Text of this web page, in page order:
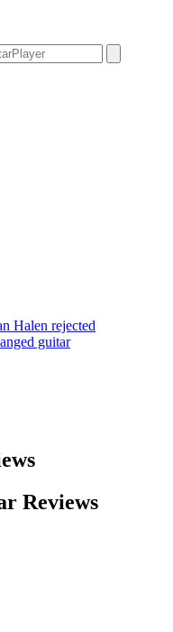
Halen rejected
guitar
Reviews